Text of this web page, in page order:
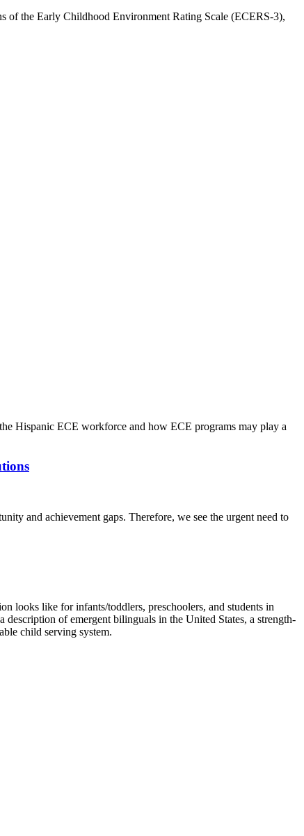
of the Early Childhood Environment Rating Scale (ECERS-3),
Hispanic ECE workforce and how ECE programs may play a
and achievement gaps. Therefore, we see the urgent need to
looks like for infants/toddlers, preschoolers, and students in
of emergent bilinguals in the United States, a strength-
child serving system.